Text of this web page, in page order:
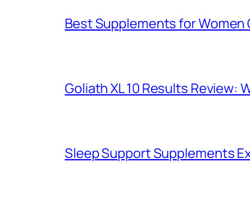
Best Supplements for
Goliath XL 10 Results Review:
Sleep Support Supplements